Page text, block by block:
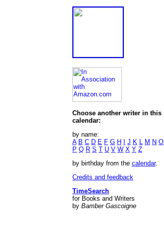
Choose another writer in this
calendar:
by name:
A B C D E F G H J K L M N O
P Q R S T U V W X Y Z
by birthday from the calendar.
Credits and feedback
TimeSearch
for Books and Writers
by Bamber Gascoigne